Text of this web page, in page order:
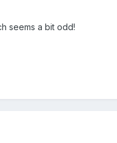
seems a bit odd!